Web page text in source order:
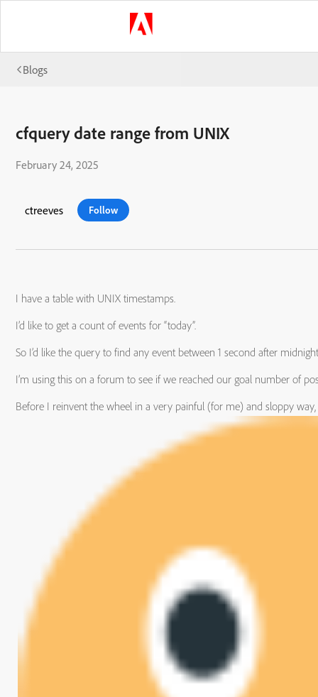
Blogs
cfquery date range from UNIX
February 24, 2025
ctreeves Follow
I have a table with UNIX timestamps.
I’d like to get a count of events for “today”.
So I’d like the query to find any event between 1 second after
I’m using this on a forum to see if we reached our goal number of
Before I reinvent the wheel in a very painful (for me) and sloppy